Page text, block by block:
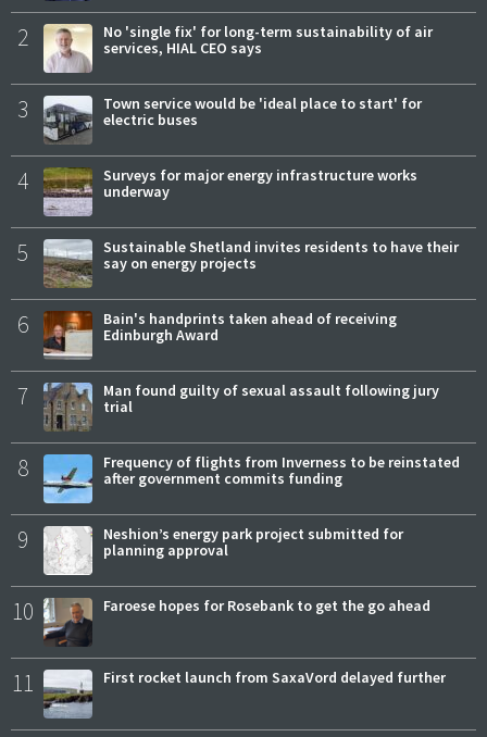
2
No 'single fix' for long-term sustainability of air
services, HIAL CEO says
3
Town service would be 'ideal place to start' for
electric buses
4
Surveys for major energy infrastructure works
underway
5
Sustainable Shetland invites residents to have their
say on energy projects
6
Bain's handprints taken ahead of receiving
Edinburgh Award
7
Man found guilty of sexual assault following jury
trial
8
Frequency of flights from Inverness to be reinstated
after government commits funding
9
Neshion’s energy park project submitted for
planning approval
10 Faroese hopes for Rosebank to get the go ahead
11 First rocket launch from SaxaVord delayed further